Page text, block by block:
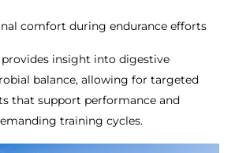
comfort during endurance efforts
insight into digestive
balance, allowing for targeted
that support performance and
training cycles.